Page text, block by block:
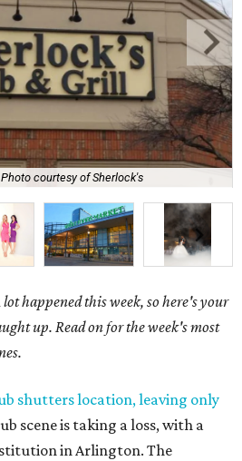
Photo courtesy of Sherlock's
lot happened this week, so here's your
up. Read on for the week's most
shutters location, leaving only
scene is taking a loss, with a
in Arlington. The